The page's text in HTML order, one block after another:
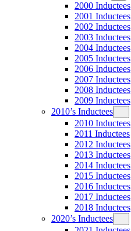
2000 Inductees
2001 Inductees
2002 Inductees
2003 Inductees
2004 Inductees
2005 Inductees
2006 Inductees
2007 Inductees
2008 Inductees
2009 Inductees
2010’s Inductees
2010 Inductees
2011 Inductees
2012 Inductees
2013 Inductees
2014 Inductees
2015 Inductees
2016 Inductees
2017 Inductees
2018 Inductees
2020’s Inductees